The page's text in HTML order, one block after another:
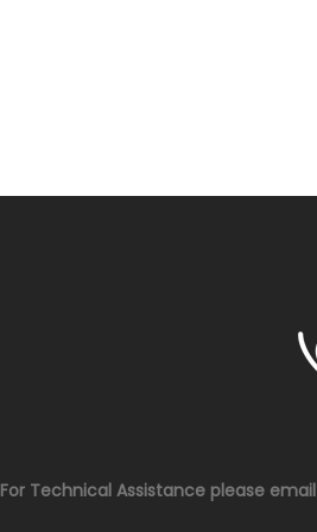
For Technical Assistance please email